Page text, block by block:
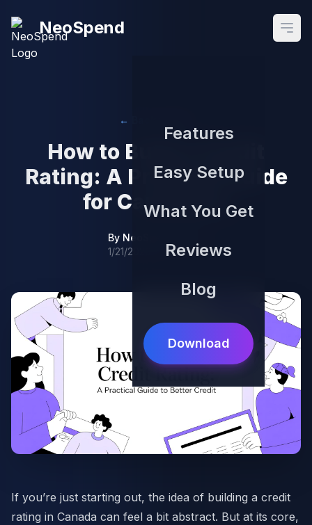
NeoSpend
Features
Easy Setup
What You Get
Reviews
Blog
Download
← Back to Blog
How to Build a Credit
Rating: A Practical Guide
for Canadians
By NeoSpend Team
1/21/2026
If you’re just starting out, the idea of building a credit
rating in Canada can feel a bit abstract. But at its core,